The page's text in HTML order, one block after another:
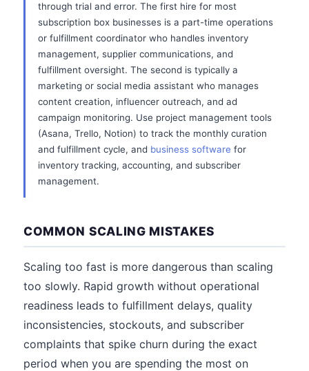
through trial and error. The first hire for most
subscription box businesses is a part-time operations
or fulfillment coordinator who handles inventory
management, supplier communications, and
fulfillment oversight. The second is typically a
marketing or social media assistant who manages
content creation, influencer outreach, and ad
campaign monitoring. Use project management tools
(Asana, Trello, Notion) to track the monthly curation
and fulfillment cycle, and business software for
inventory tracking, accounting, and subscriber
management.
COMMON SCALING MISTAKES
Scaling too fast is more dangerous than scaling
too slowly. Rapid growth without operational
readiness leads to fulfillment delays, quality
inconsistencies, stockouts, and subscriber
complaints that spike churn during the exact
period when you are spending the most on